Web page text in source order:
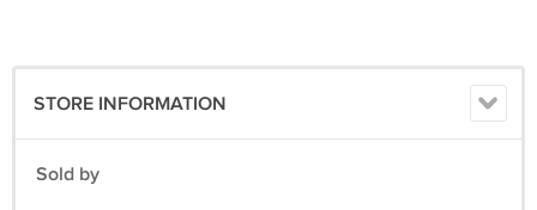
STORE INFORMATION
Sold by